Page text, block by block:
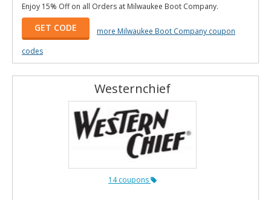
Enjoy 15% Off on all Orders at Milwaukee Boot Company.
GET CODE
more Milwaukee Boot Company coupon
codes
Westernchief
14 coupons